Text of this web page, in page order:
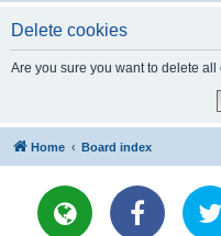
Delete cookies
Are you sure you want to delete
Home Board index